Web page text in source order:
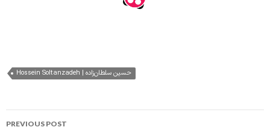
Hossein Soltanzadeh | حسین سلطان‌زاده
Post
PREVIOUS POST